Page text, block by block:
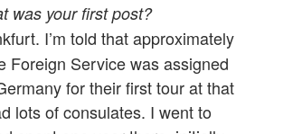
was your first post?
I’m told that approximately
Foreign Service was assigned
for their first tour at that
lots of consulates. I went to